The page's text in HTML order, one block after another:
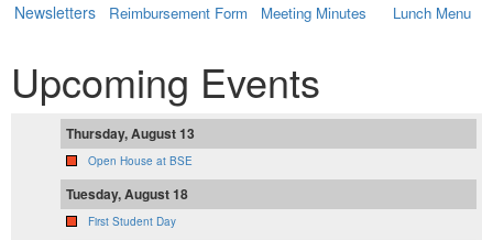
Newsletters Reimbursement Form Meeting Minutes Lunch Menu
Upcoming Events
Thursday, August 13
Open House at BSE
Tuesday, August 18
First Student Day